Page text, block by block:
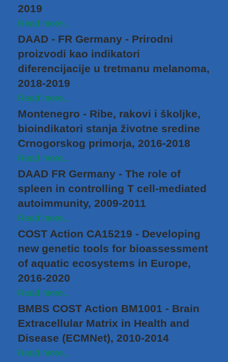
2019
Read more...
DAAD - FR Germany - Prirodni
proizvodi kao indikatori
diferencijacije u tretmanu melanoma,
2018-2019
Read more...
Montenegro - Ribe, rakovi i školjke,
bioindikatori stanja životne sredine
Crnogorskog primorja, 2016-2018
Read more...
DAAD FR Germany - The role of
spleen in controlling T cell-mediated
autoimmunity, 2009-2011
Read more...
COST Action CA15219 - Developing
new genetic tools for bioassessment
of aquatic ecosystems in Europe,
2016-2020
Read more...
BMBS COST Action BM1001 - Brain
Extracellular Matrix in Health and
Disease (ECMNet), 2010-2014
Read more...